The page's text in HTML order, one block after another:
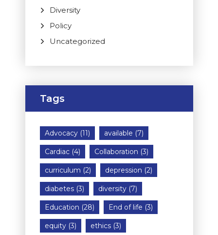
Diversity
Policy
Uncategorized
Tags
Advocacy(11) available (7)
Cardiac(4) Collaboration (3)
curriculum (2) depression (2)
diabetes(3) diversity(7)
Education (28) End of life (3)
equity(3) ethics(3)